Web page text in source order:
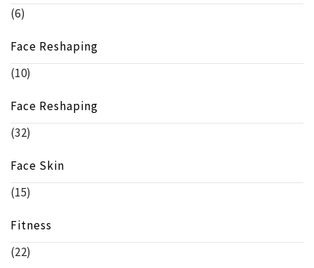
(6)
Face Reshaping
(10)
Face Reshaping
(32)
Face Skin
(15)
Fitness
(22)